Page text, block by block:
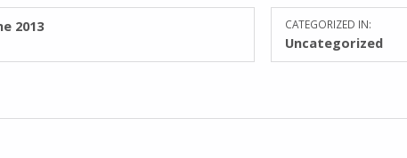
ON:
2013 CATEGORIZED IN:
Uncategorized